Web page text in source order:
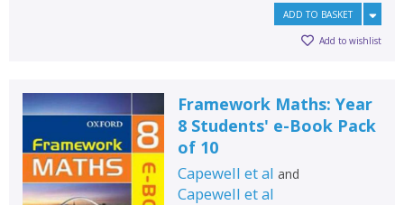
ADD TO BASKET
Add to wishlist
Framework Maths: Year
8 Students' e-Book Pack
of 10
Capewell et al and
Capewell et al